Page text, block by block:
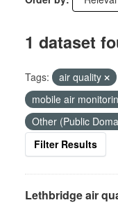
1 dataset
Tags: air quality
mobile air
Other (Public
Filter Results
Lethbridge air